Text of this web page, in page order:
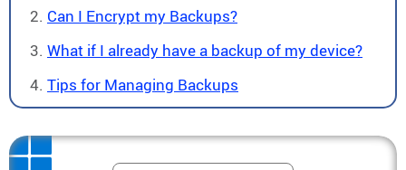
Can I Encrypt my Backups?
What if I already have a backup of my device?
Tips for Managing Backups